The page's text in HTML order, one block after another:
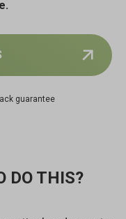
guarantee
DO THIS?